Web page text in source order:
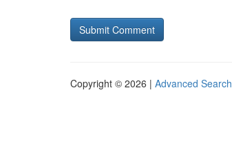
Copyright © 2026 | Advanced Search